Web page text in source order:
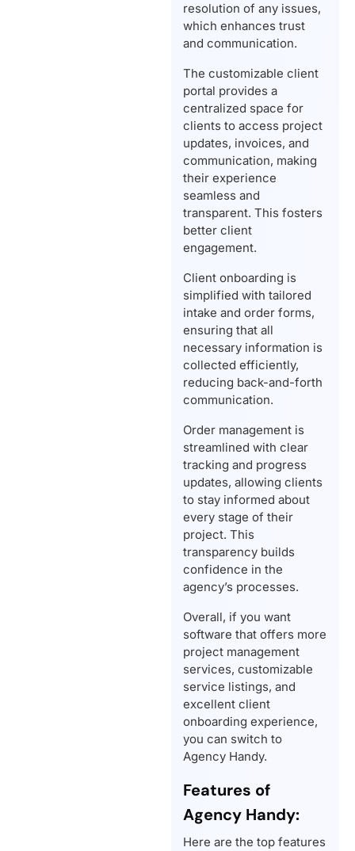
resolution of any issues,
which enhances trust
and communication.
The customizable client
portal provides a
centralized space for
clients to access project
updates, invoices, and
communication, making
their experience
seamless and
transparent. This fosters
better client
engagement.
Client onboarding is
simplified with tailored
intake and order forms,
ensuring that all
necessary information is
collected efficiently,
reducing back-and-forth
communication.
Order management is
streamlined with clear
tracking and progress
updates, allowing clients
to stay informed about
every stage of their
project. This
transparency builds
confidence in the
agency’s processes.
Overall, if you want
software that offers more
project management
services, customizable
service listings, and
excellent client
onboarding experience,
you can switch to
Agency Handy.
Features of
Agency Handy:
Here are the top features